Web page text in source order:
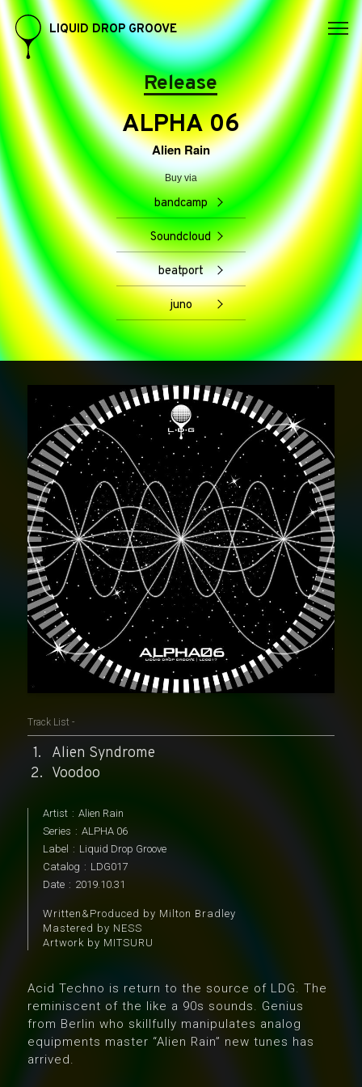
LIQUID DROP GROOVE
Release
ALPHA 06
Alien Rain
Buy via
bandcamp
Soundcloud
beatport
juno
Track List -
Alien Syndrome
Voodoo
Artist : Alien Rain
Series : ALPHA 06
Label : Liquid Drop Groove
Catalog : LDG017
Date : 2019.10.31
Written&Produced by Milton Bradley
Mastered by NESS
Artwork by MITSURU
Acid Techno is return to the source of LDG. The
reminiscent of the like a 90s sounds. Genius
from Berlin who skillfully manipulates analog
equipments master “Alien Rain” new tunes has
arrived.